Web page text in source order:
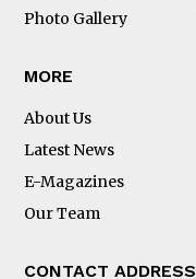
Photo Gallery
MORE
About Us
Latest News
E-Magazines
Our Team
CONTACT ADDRESS